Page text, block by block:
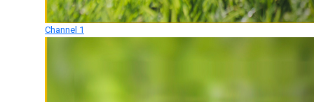
Channel 1